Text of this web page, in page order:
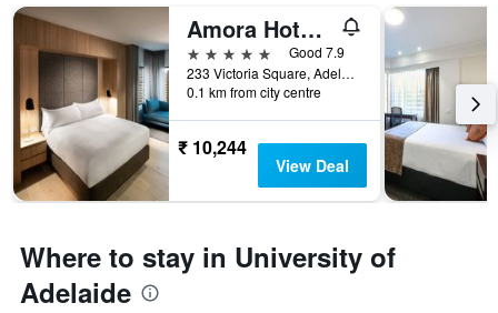
Amora Hotel Adelaide
5 stars
Good 7.9
233 Victoria Square, Adelaide, SA, Australia
0.1 km from city centre
₹ 10,244
View Deal
Where to stay in University of
Adelaide